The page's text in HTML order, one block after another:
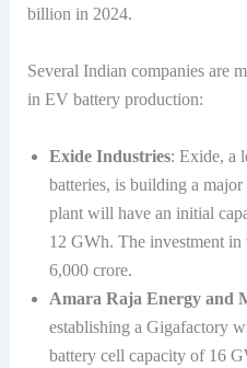
billion in 2024.
Several Indian companies are
in EV battery production:
Exide Industries: Exide, a
batteries, is building a
plant will have an initial
12 GWh. The investment
6,000 crore.
Amara Raja Energy and
establishing a Gigafactory
battery cell capacity of 16